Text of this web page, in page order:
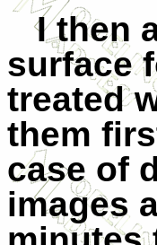
I then
surface
treated
them
case of
images